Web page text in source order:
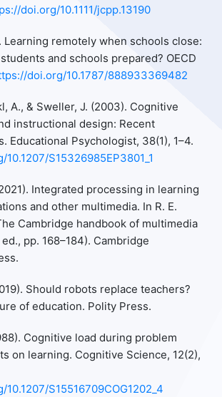
doi.org/10.1111/jcpp.13190
Learning remotely when schools close:
and schools prepared? OECD
doi.org/10.1787/888933369482
A., & Sweller, J. (2003). Cognitive
instructional design: Recent
Educational Psychologist, 38(1), 1–4.
S15326985EP3801_1
Integrated processing in learning
and other multimedia. In R. E.
Cambridge handbook of multimedia
pp. 168–184). Cambridge
Should robots replace teachers?
of education. Polity Press.
Cognitive load during problem
on learning. Cognitive Science, 12(2),
S15516709COG1202_4